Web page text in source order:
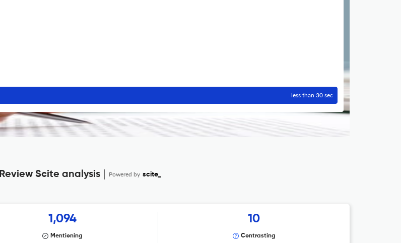
less than 30 sec
Scite analysis Powered by scite_
1,094
Mentioning
10
Contrasting